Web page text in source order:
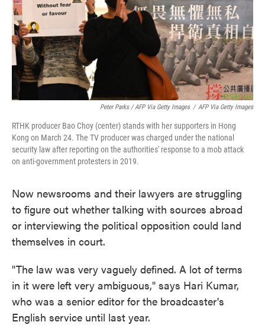
Peter Parks / AFP Via Getty Images / AFP Via Getty Images
RTHK producer Bao Choy (center) stands with her supporters in Hong
Kong on March 24. The TV producer was charged under the national
security law after reporting on the authorities' response to a mob attack
on anti-government protesters in 2019.
Now newsrooms and their lawyers are struggling
to figure out whether talking with sources abroad
or interviewing the political opposition could land
themselves in court.
"The law was very vaguely defined. A lot of terms
in it were left very ambiguous," says Hari Kumar,
who was a senior editor for the broadcaster's
English service until last year.